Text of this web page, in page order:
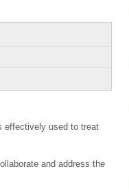
effectively used to treat
and address the